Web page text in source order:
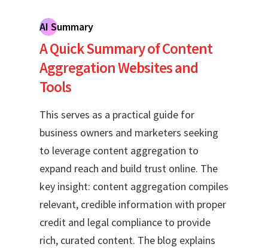
AI Summary
A Quick Summary of Content
Aggregation Websites and
Tools
This serves as a practical guide for
business owners and marketers seeking
to leverage content aggregation to
expand reach and build trust online. The
key insight: content aggregation compiles
relevant, credible information with proper
credit and legal compliance to provide
rich, curated content. The blog explains